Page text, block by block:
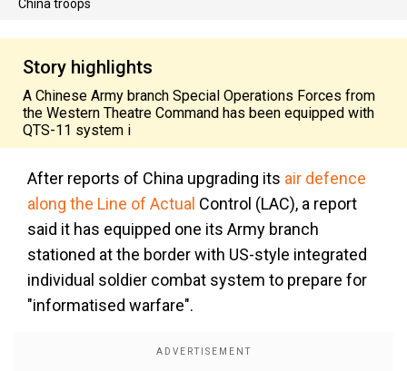
China troops
Story highlights
A Chinese Army branch Special Operations Forces from
the Western Theatre Command has been equipped with
QTS-11 system i
After reports of China upgrading its air defence
along the Line of Actual Control (LAC), a report
said it has equipped one its Army branch
stationed at the border with US-style integrated
individual soldier combat system to prepare for
"informatised warfare".